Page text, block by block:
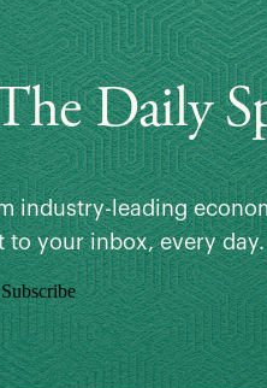
Daily
industry-leading
to your inbox, every
Subscribe